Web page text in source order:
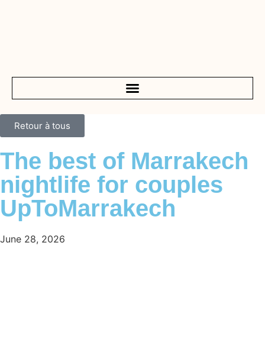
Retour à tous
The best of Marrakech
nightlife for couples
UpToMarrakech
June 28, 2026